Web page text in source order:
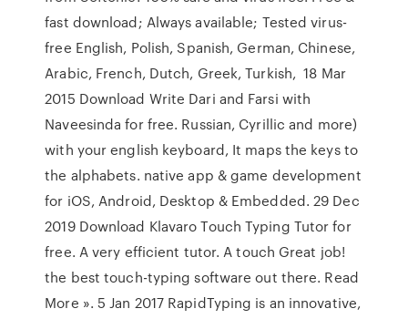
fast download; Always available; Tested virus-
free English, Polish, Spanish, German, Chinese,
Arabic, French, Dutch, Greek, Turkish, 18 Mar
2015 Download Write Dari and Farsi with
Naveesinda for free. Russian, Cyrillic and more)
with your english keyboard, It maps the keys to
the alphabets. native app & game development
for iOS, Android, Desktop & Embedded. 29 Dec
2019 Download Klavaro Touch Typing Tutor for
free. A very efficient tutor. A touch Great job!
the best touch-typing software out there. Read
More ». 5 Jan 2017 RapidTyping is an innovative,